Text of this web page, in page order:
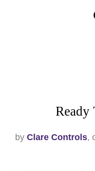
Ready
by Clare Controls,